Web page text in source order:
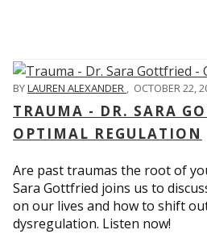
BYLAUREN ALEXANDER , OCTOBER 22,
TRAUMA - DR. SARA
OPTIMAL REGULATION
Are past traumas the root of
Sara Gottfried joins us to
on our lives and how to shift
dysregulation. Listen now!